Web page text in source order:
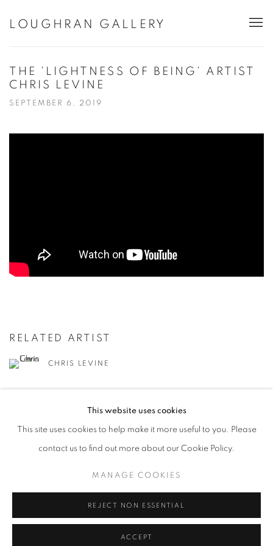
LOUGHRAN GALLERY
THE 'LIGHTNESS OF BEING' ARTIST
CHRIS LEVINE
SEPTEMBER 6, 2019
RELATED ARTIST
CHRIS LEVINE
This website uses cookies
This site uses cookies to help make it more useful to you. Please
contact us to find out more about our Cookie Policy.
MANAGE COOKIES
REJECT NON ESSENTIAL
ACCEPT